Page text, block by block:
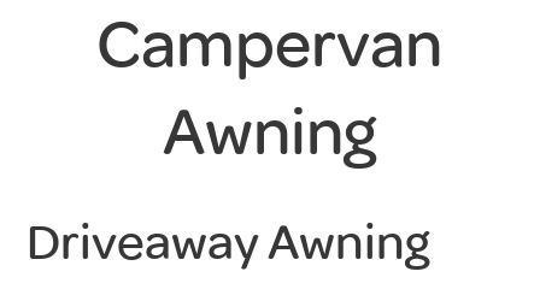
Campervan
Awning
Driveaway Awning